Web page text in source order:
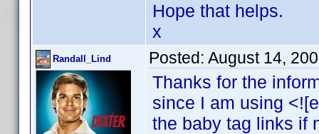
Hope that helps.
x
Randall_Lind Posted: August 14,
Thanks for the
since I am using
the baby tag links if